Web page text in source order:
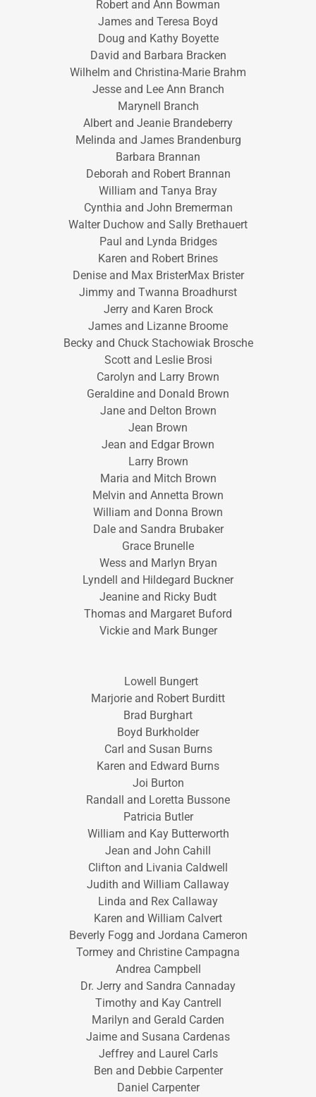
Robert and Ann Bowman
James and Teresa Boyd
Doug and Kathy Boyette
David and Barbara Bracken
Wilhelm and Christina-Marie Brahm
Jesse and Lee Ann Branch
Marynell Branch
Albert and Jeanie Brandeberry
Melinda and James Brandenburg
Barbara Brannan
Deborah and Robert Brannan
William and Tanya Bray
Cynthia and John Bremerman
Walter Duchow and Sally Brethauert
Paul and Lynda Bridges
Karen and Robert Brines
Denise and Max BristerMax Brister
Jimmy and Twanna Broadhurst
Jerry and Karen Brock
James and Lizanne Broome
Becky and Chuck Stachowiak Brosche
Scott and Leslie Brosi
Carolyn and Larry Brown
Geraldine and Donald Brown
Jane and Delton Brown
Jean Brown
Jean and Edgar Brown
Larry Brown
Maria and Mitch Brown
Melvin and Annetta Brown
William and Donna Brown
Dale and Sandra Brubaker
Grace Brunelle
Wess and Marlyn Bryan
Lyndell and Hildegard Buckner
Jeanine and Ricky Budt
Thomas and Margaret Buford
Vickie and Mark Bunger
Lowell Bungert
Marjorie and Robert Burditt
Brad Burghart
Boyd Burkholder
Carl and Susan Burns
Karen and Edward Burns
Joi Burton
Randall and Loretta Bussone
Patricia Butler
William and Kay Butterworth
Jean and John Cahill
Clifton and Livania Caldwell
Judith and William Callaway
Linda and Rex Callaway
Karen and William Calvert
Beverly Fogg and Jordana Cameron
Tormey and Christine Campagna
Andrea Campbell
Dr. Jerry and Sandra Cannaday
Timothy and Kay Cantrell
Marilyn and Gerald Carden
Jaime and Susana Cardenas
Jeffrey and Laurel Carls
Ben and Debbie Carpenter
Daniel Carpenter